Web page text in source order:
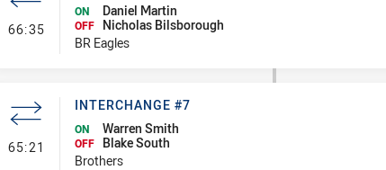
66:35- Interchange - HIA Cleared
ON Daniel Martin
OFF
Nicholas Bilsborough
BR Eagles
65:21 - Interchange #7
INTERCHANGE #7
ON Warren Smith
OFF
Blake South
Brothers